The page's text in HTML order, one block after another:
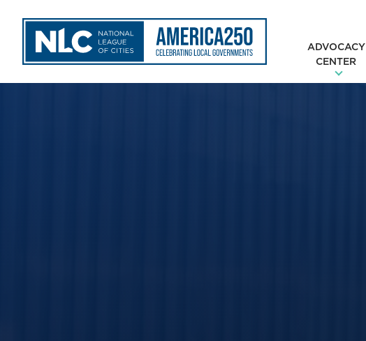
ADVOCACY
CENTER